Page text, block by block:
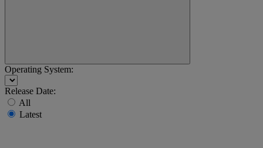
Operating System:
Release Date:
All
Latest